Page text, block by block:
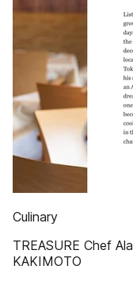
Culinary
TREASURE Chef
KAKIMOTO